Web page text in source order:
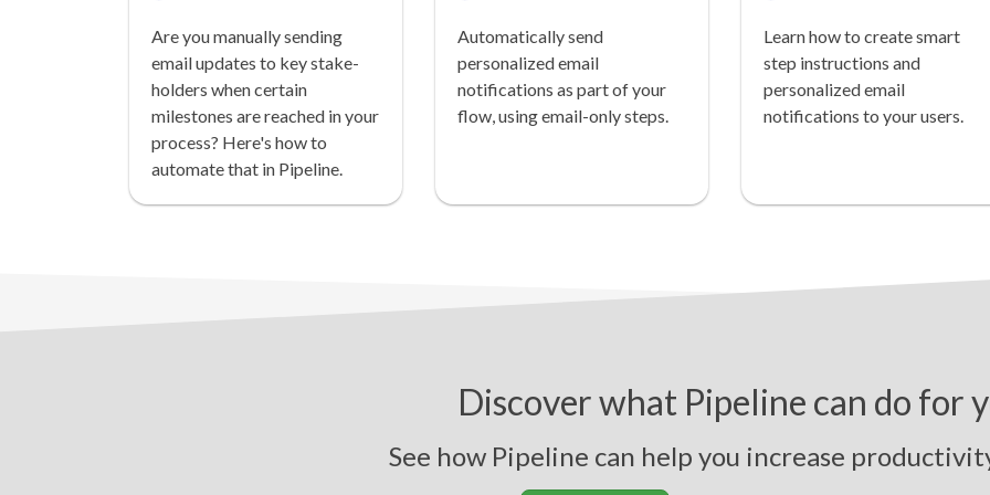
Are you manually sending
email updates to key stake-
holders when certain
milestones are reached in your
process? Here's how to
automate that in Pipeline.
Automatically send
personalized email
notifications as part of your
flow, using email-only steps.
Learn how to create smart
step instructions and
personalized email
notifications to your users.
Discover what Pipeline can do for
See how Pipeline can help you incr easeproductivity,st